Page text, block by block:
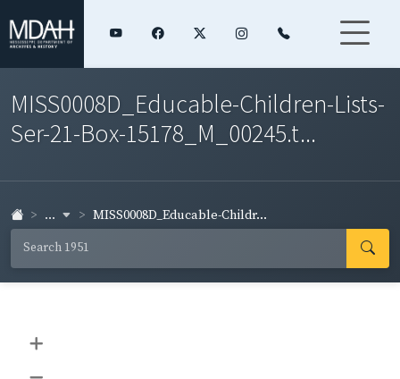
MISS0008D_Educable-Children-Lists-
Ser-21-Box-15178_M_00245.t...
... MISS0008D_Educable-Childr...
+